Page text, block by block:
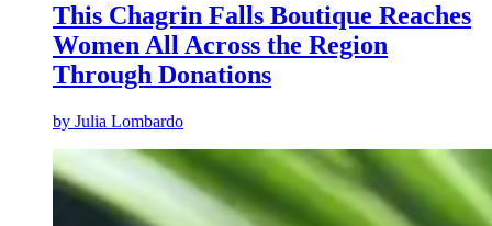
This Chagrin Falls Boutique Reaches
Women All Across the Region
Through Donations
by Julia Lombardo